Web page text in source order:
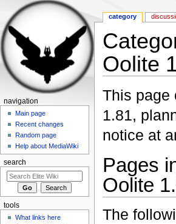
Oolite
This page
1.81,
notice at
Pages
Oolite
The
category
navigation
Main page
Recent changes
Random page
Help about MediaWiki
search
tools
What links here